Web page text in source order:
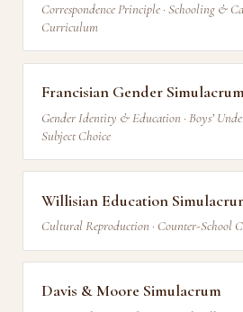
Correspondence Principle · Schooling &
Curriculum
Francisian Gender Simulacrum
Gender Identity & Education · Boys’
Subject Choice
Willisian Education
Cultural Reproduction · Counter-School
Davis & Moore Simulacrum